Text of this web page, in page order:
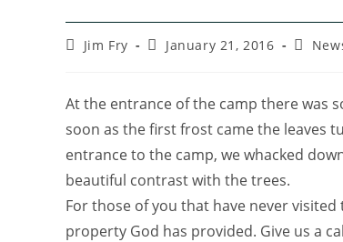
Jim Fry January 21, 2016
At the entrance of the camp there was
soon as the first frost came the leaves
entrance to the camp, we whacked
beautiful contrast with the trees.
For those of you that have never
property God has provided. Give us a